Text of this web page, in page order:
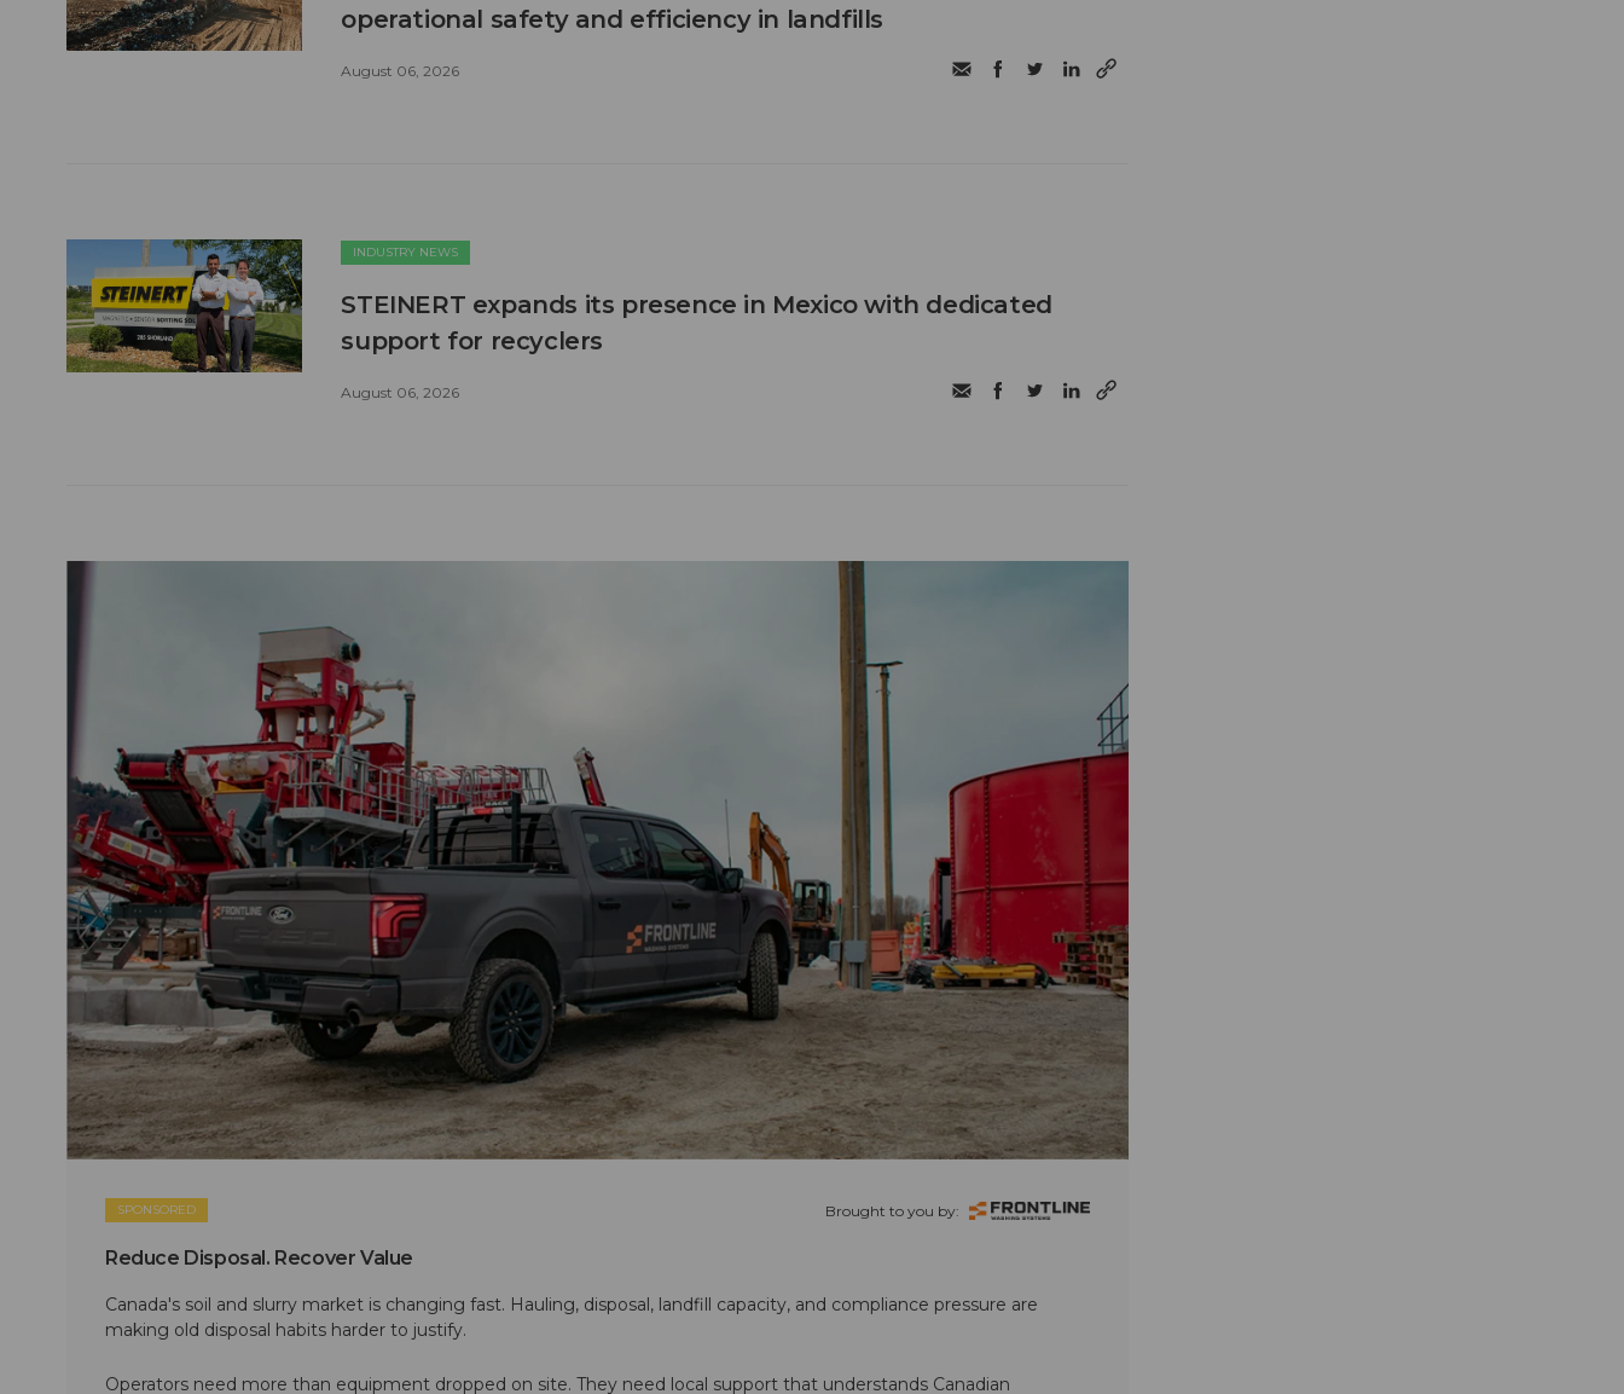
operational safety and efficiency in landfills
August 06, 2026
INDUSTRY NEWS
STEINERT expands its presence in Mexico with dedicated
support for recyclers
August 06, 2026
SPONSORED Brought to you by:
Reduce Disposal. Recover Value
Canada's soil and slurry market is changing fast. Hauling, disposal, landfill capacity, and compliance pressure are
making old disposal habits harder to justify.
Operators need more than equipment dropped on site. They need local support that understands Canadian